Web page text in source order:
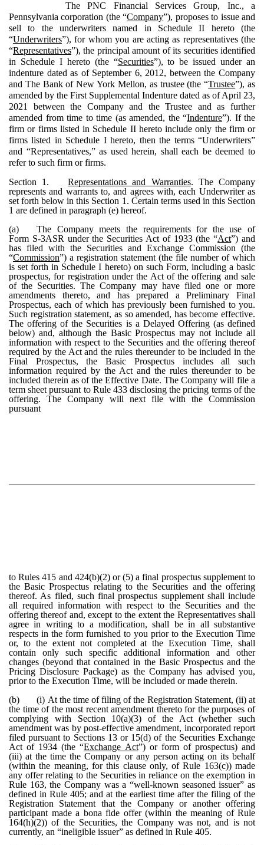
The PNC Financial Services Group, Inc., a
Pennsylvania corporation (the “Company”), proposes to issue and
sell to the underwriters named in Schedule II hereto (the
“Underwriters”), for whom you are acting as representatives (the
“Representatives”), the principal amount of its securities identified
in Schedule I hereto (the “Securities”), to be issued under an
indenture dated as of September 6, 2012, between the Company
and The Bank of New York Mellon, as trustee (the “Trustee”), as
amended by the First Supplemental Indenture dated as of April 23,
2021 between the Company and the Trustee and as further
amended from time to time (as amended, the “Indenture”). If the
firm or firms listed in Schedule II hereto include only the firm or
firms listed in Schedule I hereto, then the terms “Underwriters”
and “Representatives,” as used herein, shall each be deemed to
refer to such firm or firms.
Section 1.
Representations and Warranties. The Company
represents and warrants to, and agrees with, each Underwriter as
set forth below in this Section 1. Certain terms used in this Section
1 are defined in paragraph (e) hereof.
(a)
The Company meets the requirements for the use of
Form S-3ASR under the Securities Act of 1933 (the “Act”) and
has filed with the Securities and Exchange Commission (the
“Commission”) a registration statement (the file number of which
is set forth in Schedule I hereto) on such Form, including a basic
prospectus, for registration under the Act of the offering and sale
of the Securities. The Company may have filed one or more
amendments thereto, and has prepared a Preliminary Final
Prospectus, each of which has previously been furnished to you.
Such registration statement, as so amended, has become effective.
The offering of the Securities is a Delayed Offering (as defined
below) and, although the Basic Prospectus may not include all
information with respect to the Securities and the offering thereof
required by the Act and the rules thereunder to be included in the
Final Prospectus, the Basic Prospectus includes all such
information required by the Act and the rules thereunder to be
included therein as of the Effective Date. The Company will file a
term sheet pursuant to Rule 433 disclosing the pricing terms of the
offering. The Company will next file with the Commission
pursuant
to Rules 415 and 424(b)(2) or (5) a final prospectus supplement to
the Basic Prospectus relating to the Securities and the offering
thereof. As filed, such final prospectus supplement shall include
all required information with respect to the Securities and the
offering thereof and, except to the extent the Representatives shall
agree in writing to a modification, shall be in all substantive
respects in the form furnished to you prior to the Execution Time
or, to the extent not completed at the Execution Time, shall
contain only such specific additional information and other
changes (beyond that contained in the Basic Prospectus and the
Pricing Disclosure Package) as the Company has advised you,
prior to the Execution Time, will be included or made therein.
(b)
(i) At the time of filing of the Registration Statement, (ii) at
the time of the most recent amendment thereto for the purposes of
complying with Section 10(a)(3) of the Act (whether such
amendment was by post-effective amendment, incorporated report
filed pursuant to Sections 13 or 15(d) of the Securities Exchange
Act of 1934 (the “Exchange Act”) or form of prospectus) and
(iii) at the time the Company or any person acting on its behalf
(within the meaning, for this clause only, of Rule 163(c)) made
any offer relating to the Securities in reliance on the exemption in
Rule 163, the Company was a “well-known seasoned issuer” as
defined in Rule 405; and at the earliest time after the filing of the
Registration Statement that the Company or another offering
participant made a bona fide offer (within the meaning of Rule
164(h)(2)) of the Securities, the Company was not, and is not
currently, an “ineligible issuer” as defined in Rule 405.